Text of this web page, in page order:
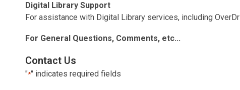
Digital Library Support
For assistance with Digital Library services, including
For General Questions, Comments, etc...
Contact Us
"*" indicates required fields